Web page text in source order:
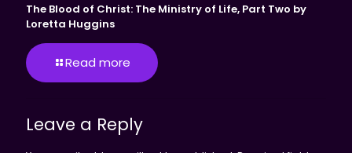
The Blood of Christ: The Ministry of Life, Part Two by
Loretta Huggins
Read more
Leave a Reply